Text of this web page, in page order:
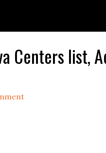
Centers list,